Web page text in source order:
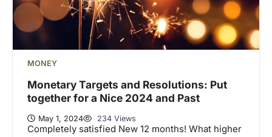
MONEY
Monetary Targets and Resolutions: Put
together for a Nice 2024 and Past
May 1, 2024 234 Views
Completely satisfied New 12 months! What higher